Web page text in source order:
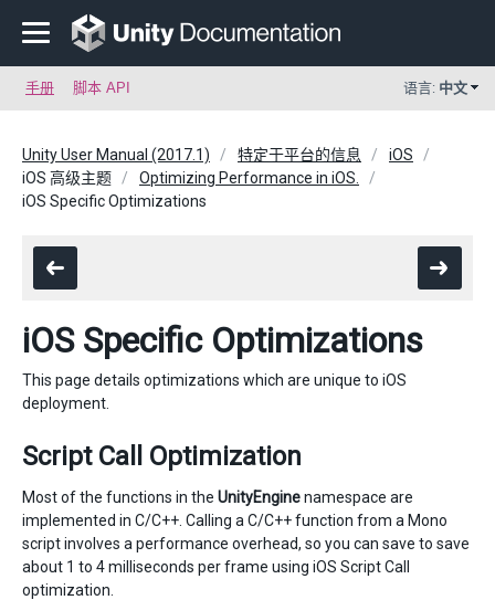
手册 脚本 API 语言: 中文
Unity User Manual (2017.1) 特定于平台的信息
iOS
iOS 高级主题
Optimizing Performance in iOS.
iOS Specific Optimizations
iOS Specific Optimizations
This page details optimizations which are unique to iOS
deployment.
Script Call Optimization
Most of the functions in the UnityEnginenamespace are
implemented in C/C++. Calling a C/C++ function from a Mono
script involves a performance overhead, so you can save to save
about 1 to 4 milliseconds per frame using iOS Script Call
optimization.